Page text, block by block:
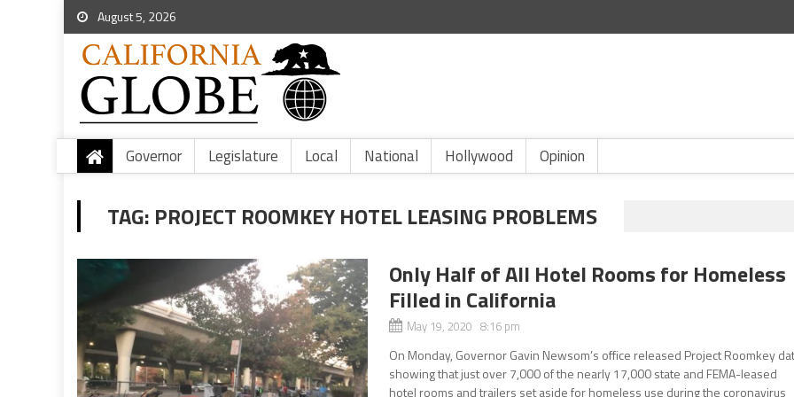
August 5, 2026
Governor Legislature Local National Hollywood Opinion
TAG: PROJECT ROOMKEY HOTEL LEASING PROBLEMS
Only Half of All Hotel Rooms for Homeless
Filled in California
May 19, 2020 8:16 pm
On Monday, Governor Gavin Newsom’s office released Project Roomkey
showing that just over 7,000 of the nearly 17,000 state and FEMA-leased
hotel rooms and trailers set aside for homeless use during the coronavirus